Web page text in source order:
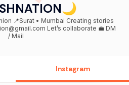
📍Surat • Mumbai Creating stories
Let’s collaborate 💼 DM
/ Mail
Instagram